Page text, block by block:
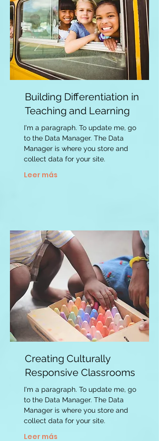
Building Differentiation in
Teaching and Learning
I'm a paragraph. To update me, go
to the Data Manager. The Data
Manager is where you store and
collect data for your site.
Leer más
Creating Culturally
Responsive Classrooms
I'm a paragraph. To update me, go
to the Data Manager. The Data
Manager is where you store and
collect data for your site.
Leer más